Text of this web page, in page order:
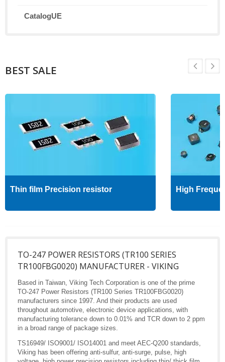
CatalogUE
BEST SALE
Thin film Precision resistor High
TO-247 POWER RESISTORS (TR100 SERIES
TR100FBG0020) MANUFACTURER - VIKING
Based in Taiwan, Viking Tech Corporation is one of the prime
TO-247 Power Resistors (TR100 Series TR100FBG0020)
manufacturers since 1997. And their products are used
throughout automotive, electronic device applications, with
manufacturing tolerance down to 0.01% and TCR down to 2 ppm
in a broad range of package sizes.
TS16949/ ISO9001/ ISO14001 and meet AEC-Q200 standards,
Viking has been offering anti-sulfur, anti-surge, pulse, high